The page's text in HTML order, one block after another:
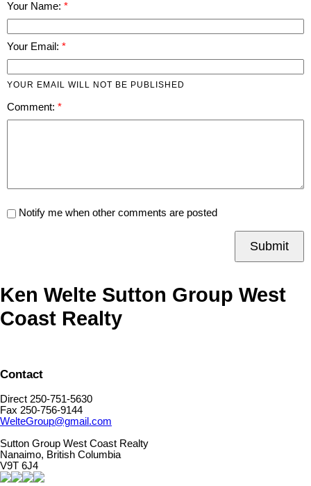
Your Name:
Your Email:
YOUR EMAIL WILL NOT BE PUBLISHED
Comment:
Notify me when other comments are posted
Submit
Ken Welte Sutton Group West
Coast Realty
Contact
Direct 250-751-5630
Fax 250-756-9144
WelteGroup@gmail.com
Sutton Group West Coast Realty
Nanaimo, British Columbia
V9T 6J4